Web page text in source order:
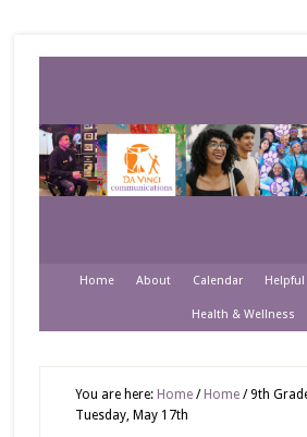
Home About Calendar Helpful
Health & Wellness
You are here: Home / Home /9th
Tuesday, May 17th